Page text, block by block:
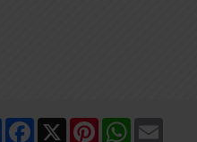
ShareFacebook
X PinterestWhatsApp